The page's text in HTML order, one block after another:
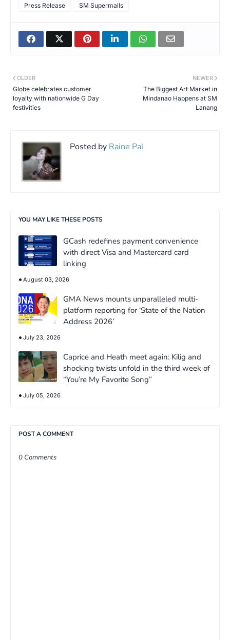
Press Release
SM Supermalls
NEWER
The Biggest Art Market in
Mindanao Happens at SM
Lanang
OLDER
Globe celebrates customer
loyalty with nationwide G Day
festivities
Posted by Raine Pal
YOU MAY LIKE THESE POSTS
GCash redefines payment convenience
with direct Visa and Mastercard card
linking
August 03, 2026
GMA News mounts unparalleled multi-
platform reporting for ‘State of the Nation
Address 2026’
July 23, 2026
Caprice and Heath meet again: Kilig and
shocking twists unfold in the third week of
“You’re My Favorite Song”
July 05, 2026
POST A COMMENT
0 Comments